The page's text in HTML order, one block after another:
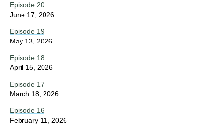
Episode 20
June 17, 2026
Episode 19
May 13, 2026
Episode 18
April 15, 2026
Episode 17
March 18, 2026
Episode 16
February 11, 2026